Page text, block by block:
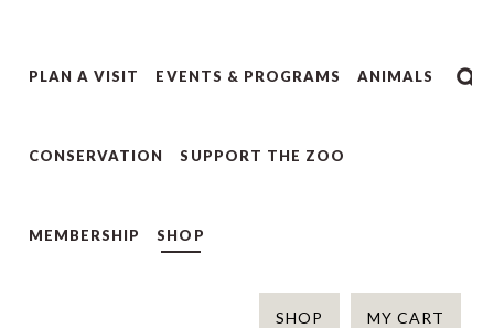
PLAN A VISIT EVENTS & PROGRAMS ANIMALS
CONSERVATION SUPPORT THE ZOO
MEMBERSHIP SHOP
MY CART
SHOP